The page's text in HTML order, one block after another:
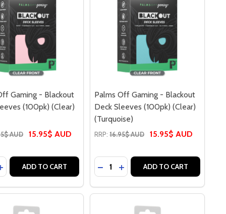
Gaming - Blackout
(100pk) (Clear)
AUD 15.95$ AUD
QUANTITY OF PALMS OFF GAMING - BLACKOUT DECK
QUANTITY OF PALMS OFF GAMING - BLACKOUT
ADD TO CART
Palms Off Gaming - Blackout
Deck Sleeves (100pk) (Clear)
(Turquoise)
RRP: 16.95$ AUD 15.95$ AUD
Quantity:
DECREASE QUANTITY OF PALMS
INCREASE QUANTITY OF
ADD TO CART